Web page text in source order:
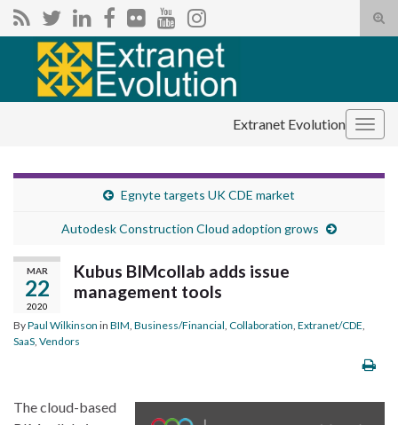
Search for:
Extranet Evolution
Egnyte targets UK CDE market
Autodesk Construction Cloud adoption grows
MAR
22
2020
Kubus BIMcollab adds issue
management tools
ByPaul Wilkinson in BIM Business/Financial Collaboration Extranet/CDE
SaaS Vendors
The cloud-based